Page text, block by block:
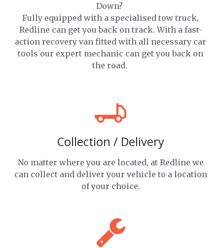
Down?
Fully equipped with a specialised tow truck,
Redline can get you back on track. With a fast-
action recovery van fitted with all necessary car
tools our expert mechanic can get you back on
the road.
Collection / Delivery
No matter where you are located, at Redline we
can collect and deliver your vehicle to a location
of your choice.